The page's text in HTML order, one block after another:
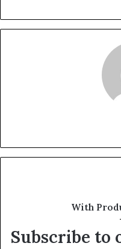
With
Subscribe to